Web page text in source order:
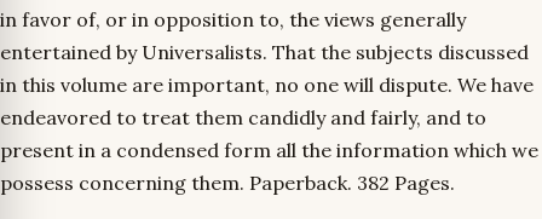
in favor of, or in opposition to, the views generally
entertained by Universalists. That the subjects discussed
in this volume are important, no one will dispute. We have
endeavored to treat them candidly and fairly, and to
present in a condensed form all the information which we
possess concerning them. Paperback. 382 Pages.